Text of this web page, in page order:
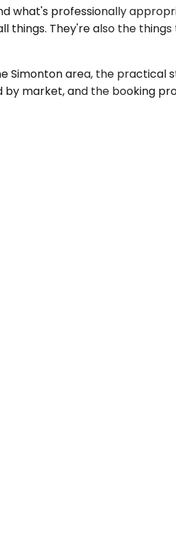
what's professionally
things. They're also the
Simonton area, the practical
market, and the booking